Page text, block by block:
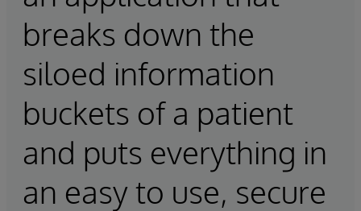
breaks down the
siloed information
buckets of a patient
and puts everything in
an easy to use, secure